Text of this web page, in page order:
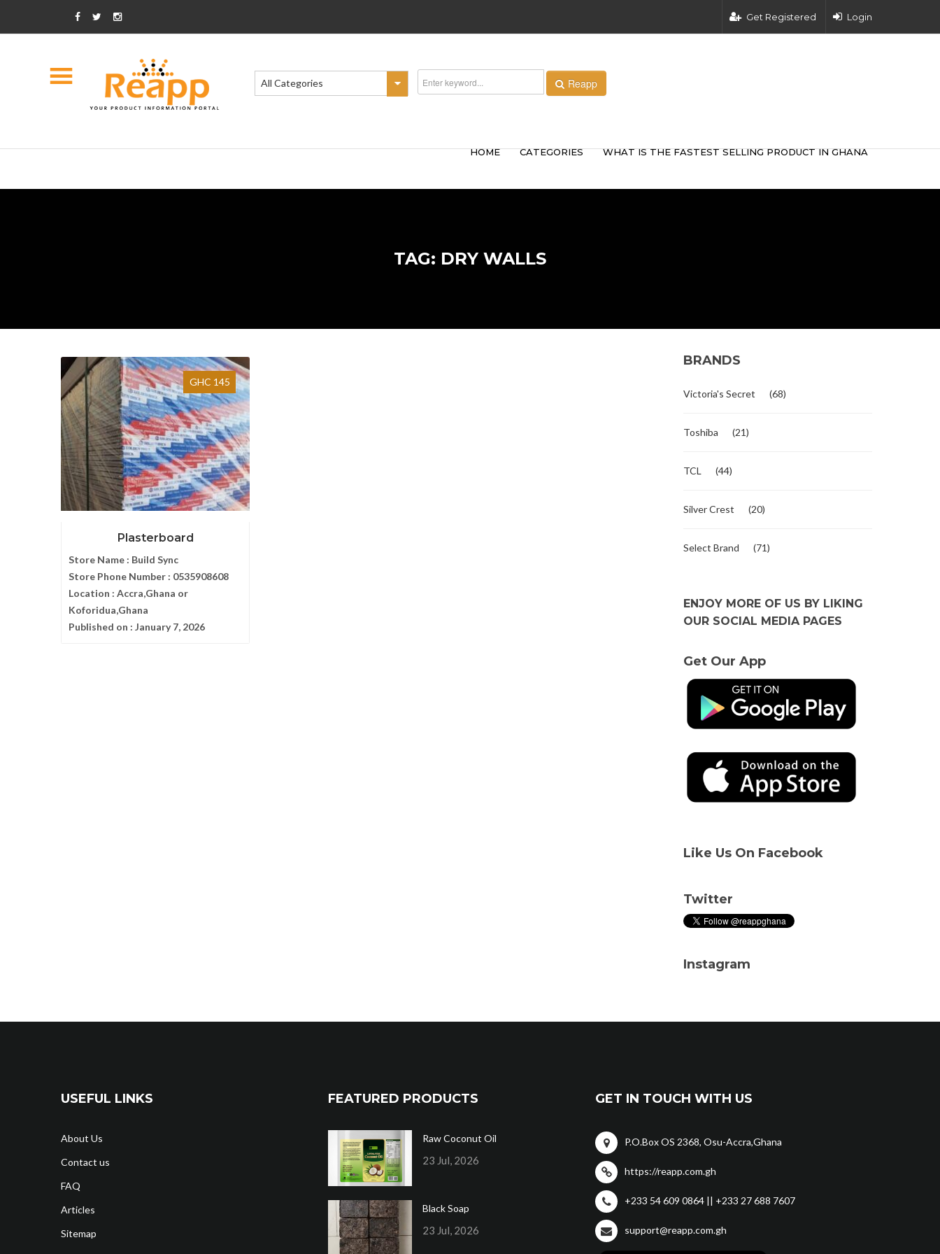
Get Registered Login
All Categories Reapp
HOME CATEGORIES WHAT IS THE FASTEST SELLING PRODUCT IN GHANA
TAG: DRY WALLS
GHC 145
Plasterboard
Store Name : Build Sync
Store Phone Number : 0535908608
Location : Accra,Ghana or
Koforidua,Ghana
Published on : January 7, 2026
BRANDS
Victoria's Secret (68)
Toshiba (21)
TCL (44)
Silver Crest (20)
Select Brand (71)
ENJOY MORE OF US BY LIKING
OUR SOCIAL MEDIA PAGES
Get Our App
Like Us On Facebook
Twitter
Instagram
USEFUL LINKS
About Us
Contact us
FAQ
Articles
Sitemap
FEATURED PRODUCTS
Raw Coconut Oil
23 Jul, 2026
Black Soap
23 Jul, 2026
GET IN TOUCH WITH US
P.O.Box OS 2368, Osu-Accra,Ghana
https://reapp.com.gh
+233 54 609 0864 || +233 27 688 7607
support@reapp.com.gh